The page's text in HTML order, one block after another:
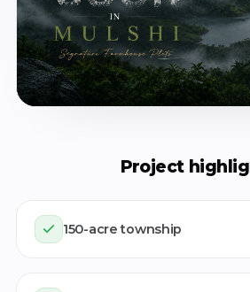
Project
150-acre township